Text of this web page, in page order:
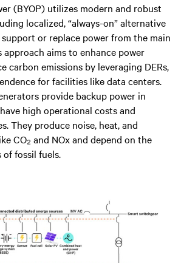
(BYOP) utilizes modern and robust
localized, “always-on” alternative
or replace power from the main
aims to enhance power
carbon emissions by leveraging DERs,
for facilities like data centers.
provide backup power in
high operational costs and
They produce noise, heat, and
CO₂ and NOx and depend on the
fossil fuels.